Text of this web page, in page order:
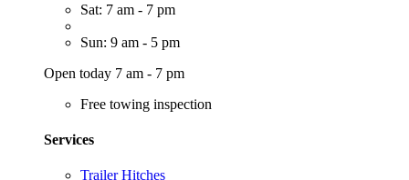
Sat: 7 am - 7 pm
Sun: 9 am - 5 pm
Open today 7 am - 7 pm
Free towing inspection
Services
Trailer Hitches